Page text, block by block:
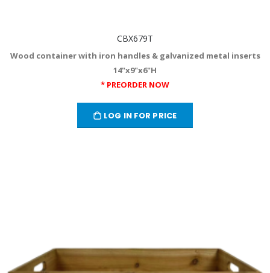
CBX679T
Wood container with iron handles & galvanized metal inserts
14"x9"x6"H
* PREORDER NOW
LOG IN FOR PRICE